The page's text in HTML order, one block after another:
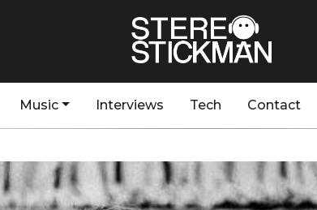
Music Interviews Tech Contact